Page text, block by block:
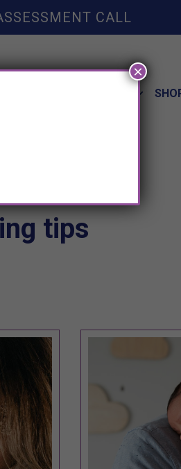
CALL
tips
×